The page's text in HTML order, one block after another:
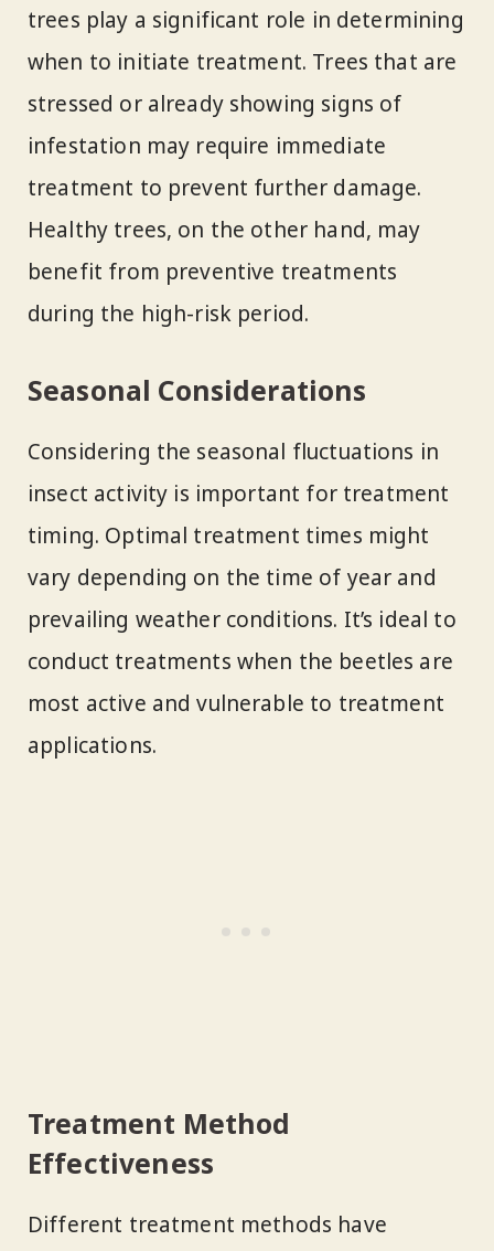
trees play a significant role in determining
when to initiate treatment. Trees that are
stressed or already showing signs of
infestation may require immediate
treatment to prevent further damage.
Healthy trees, on the other hand, may
benefit from preventive treatments
during the high-risk period.
Seasonal Considerations
Considering the seasonal fluctuations in
insect activity is important for treatment
timing. Optimal treatment times might
vary depending on the time of year and
prevailing weather conditions. It’s ideal to
conduct treatments when the beetles are
most active and vulnerable to treatment
applications.
Treatment Method
Effectiveness
Different treatment methods have